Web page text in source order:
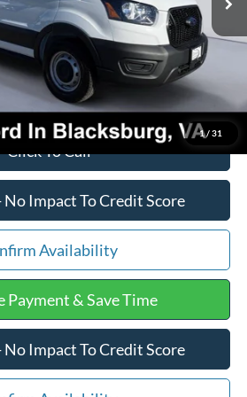
1/ 31
+$599
$50,920
Click To Call
Impact To Credit Score
Availability
Payment & Save Time
Impact To Credit Score